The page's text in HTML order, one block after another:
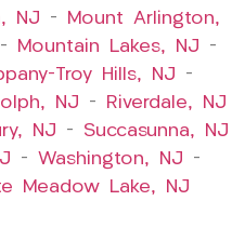
NJ –
Mount Arlington,
– Mountain Lakes, NJ –
Troy Hills, NJ –
NJ –
Riverdale, NJ
NJ – Succasunna, NJ
– Washington, NJ –
Meadow Lake, NJ